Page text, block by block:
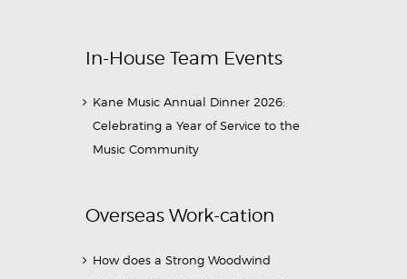
In-House Team Events
Kane Music Annual Dinner 2026:
Celebrating a Year of Service to the
Music Community
Overseas Work-cation
How does a Strong Woodwind